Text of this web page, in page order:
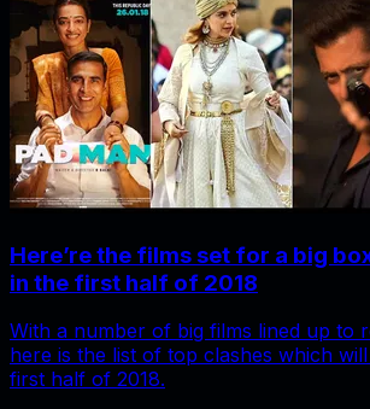
Here’re the films set for a big
in the first half of 2018
With a number of big films lined up to
here is the list of top clashes which
first half of 2018.